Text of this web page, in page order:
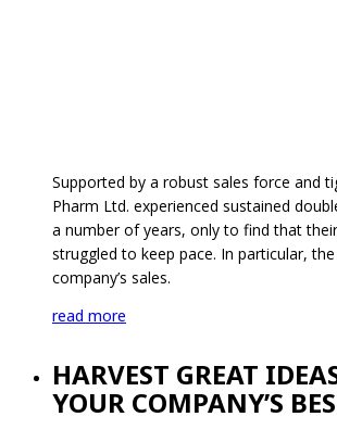
Supported by a robust sales force and
Pharm Ltd. experienced sustained
a number of years, only to find that
struggled to keep pace. In particular,
company’s sales.
read more
HARVEST GREAT
YOUR COMPANY’S